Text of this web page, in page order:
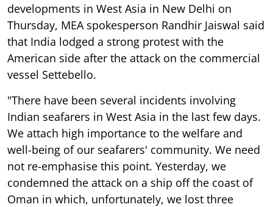
developments in West Asia in New Delhi on
Thursday, MEA spokesperson Randhir Jaiswal said
that India lodged a strong protest with the
American side after the attack on the commercial
vessel Settebello.
"There have been several incidents involving
Indian seafarers in West Asia in the last few days.
We attach high importance to the welfare and
well-being of our seafarers' community. We need
not re-emphasise this point. Yesterday, we
condemned the attack on a ship off the coast of
Oman in which, unfortunately, we lost three